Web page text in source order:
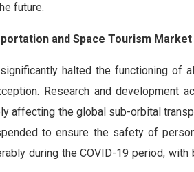
future.
and Space Tourism Market
halted the functioning of
Research and development
affecting the global sub-orbital
to ensure the safety of
during the COVID-19 period,